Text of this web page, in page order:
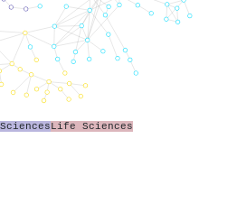
Life Sciences